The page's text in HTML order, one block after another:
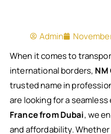
Admin
When it comes to
international borders, NM
trusted name in
are looking for a
France from Dubai, we
and affordability.